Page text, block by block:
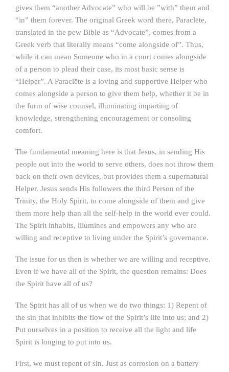
gives them “another Advocate” who will be ”with” them and
“in” them forever. The original Greek word there, Paraclēte,
translated in the pew Bible as “Advocate”, comes from a
Greek verb that literally means “come alongside of”. Thus,
while it can mean Someone who in a court comes alongside
of a person to plead their case, its most basic sense is
“Helper”. A Paraclēte is a loving and supportive Helper who
comes alongside a person to give them help, whether it be in
the form of wise counsel, illuminating imparting of
knowledge, strengthening encouragement or consoling
comfort.
The fundamental meaning here is that Jesus, in sending His
people out into the world to serve others, does not throw them
back on their own devices, but provides them a supernatural
Helper. Jesus sends His followers the third Person of the
Trinity, the Holy Spirit, to come alongside of them and give
them more help than all the self-help in the world ever could.
The Spirit inhabits, illumines and empowers any who are
willing and receptive to living under the Spirit’s governance.
The issue for us then is whether we are willing and receptive.
Even if we have all of the Spirit, the question remains: Does
the Spirit have all of us?
The Spirit has all of us when we do two things: 1) Repent of
the sin that inhibits the flow of the Spirit’s life into us; and 2)
Put ourselves in a position to receive all the light and life
Spirit is longing to put into us.
First, we must repent of sin. Just as corrosion on a battery